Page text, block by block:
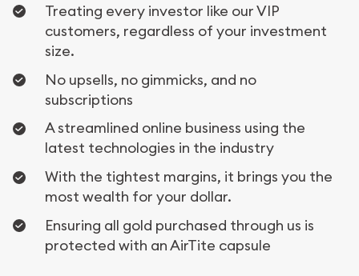
Treating every investor like our VIP
customers, regardless of your investment
size.
No upsells, no gimmicks, and no
subscriptions
A streamlined online business using the
latest technologies in the industry
With the tightest margins, it brings you the
most wealth for your dollar.
Ensuring all gold purchased through us is
protected with an AirTite capsule